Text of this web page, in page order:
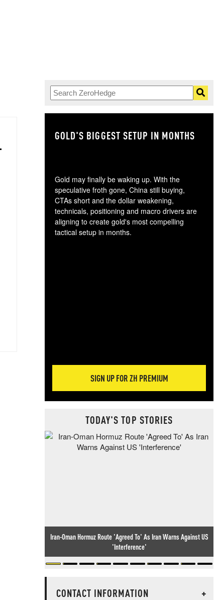
GOLD'S BIGGEST SETUP IN MONTHS
Gold may finally be waking up. With the
speculative froth gone, China still buying,
CTAs short and the dollar weakening,
technicals, positioning and macro drivers are
aligning to create gold's most compelling
tactical setup in months.
SIGN UP FOR ZH PREMIUM
TODAY'S TOP STORIES
Iran-Oman Hormuz Route 'Agreed To' As Iran Warns Against US
'Interference'
CONTACT INFORMATION
+